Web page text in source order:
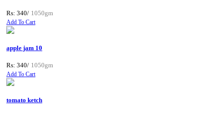
Rs: 340/ 1050gm
Add To Cart
apple jam 10
Rs: 340/ 1050gm
Add To Cart
tomato ketch